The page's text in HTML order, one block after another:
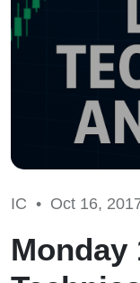
IC • Oct 16,
Monday